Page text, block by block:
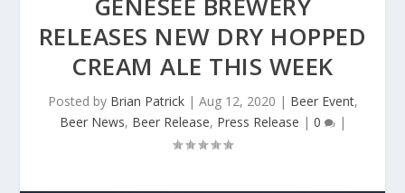
RELEASES NEW DRY HOPPED
CREAM ALE THIS WEEK
Posted by Brian Patrick| Aug 12, 2020 | Beer Event,
Beer News, Beer Release, Press Release | 0 |